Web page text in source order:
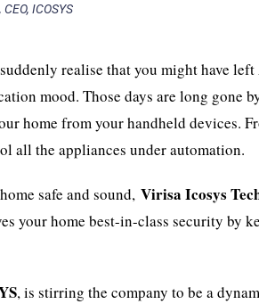
ICOSYS
realise that you might have left
mood. Those days are long gone
home from your handheld devices.
all the appliances under automation.
safe and sound,Virisa Icosys
your home best-in-class security by
, is stirring the company to be a